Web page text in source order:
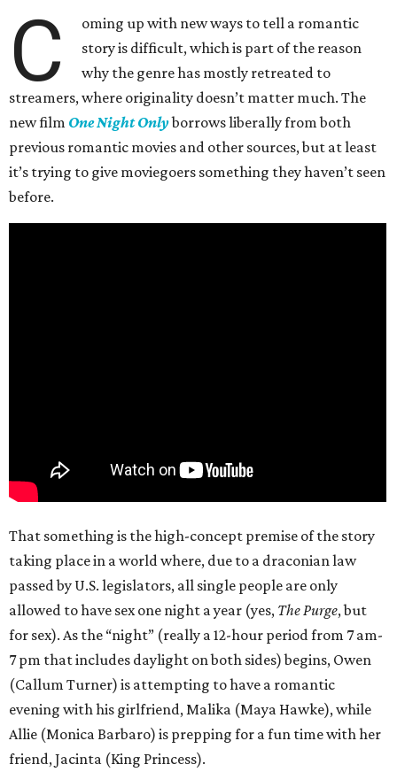
C
oming up with new ways to tell a romantic
story is difficult, which is part of the reason
why the genre has mostly retreated to
streamers, where originality doesn’t matter much. The
new film One Night Onlyborrows liberally from both
previous romantic movies and other sources, but at least
it’s trying to give moviegoers something they haven’t seen
before.
That something is the high-concept premise of the story
taking place in a world where, due to a draconian law
passed by U.S. legislators, all single people are only
allowed to have sex one night a year (yes, The Purge, but
for sex). As the “night” (really a 12-hour period from 7 am-
7 pm that includes daylight on both sides) begins, Owen
(Callum Turner) is attempting to have a romantic
evening with his girlfriend, Malika (Maya Hawke), while
Allie (Monica Barbaro) is prepping for a fun time with her
friend, Jacinta (King Princess).